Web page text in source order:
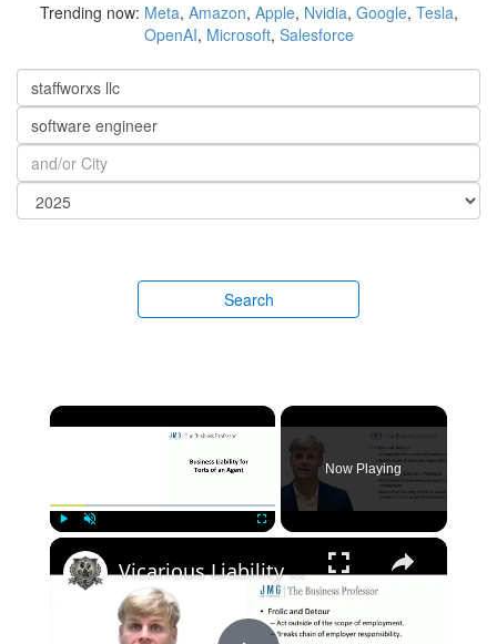
Trending now: Meta, Amazon, Apple, Nvidia, Google, Tesla,
OpenAI, Microsoft, Salesforce
Search
×
Now Playing
×
Vicarious Liability for Torts of an Agent